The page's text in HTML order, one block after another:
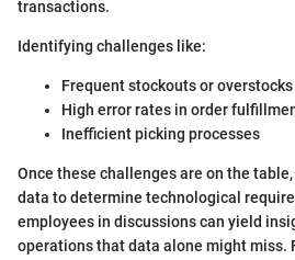
transactions.
Identifying challenges like:
Frequent stockouts or overstocks
High error rates in order
Inefficient picking processes
Once these challenges are on the
data to determine technological
employees in discussions can yield
operations that data alone might miss.